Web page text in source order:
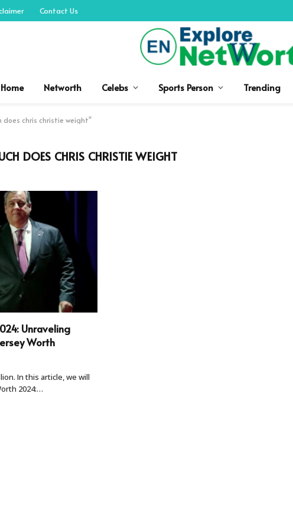
Contact Us
Home Networth Celebs Sports Person Trending
does chris christie weight"
DOES CHRIS CHRISTIE WEIGHT
Unraveling
Worth
In this article, we will
2024:…